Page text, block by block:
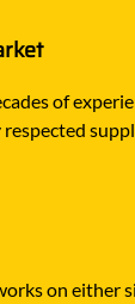
of
on either